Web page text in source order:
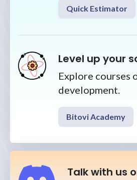
Quick Estimator
Level up your
Explore courses
development.
Bitovi Academy
Talk with us